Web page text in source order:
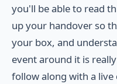
you'll be able to read
up your handover so
your box, and
event around it is
follow along with a